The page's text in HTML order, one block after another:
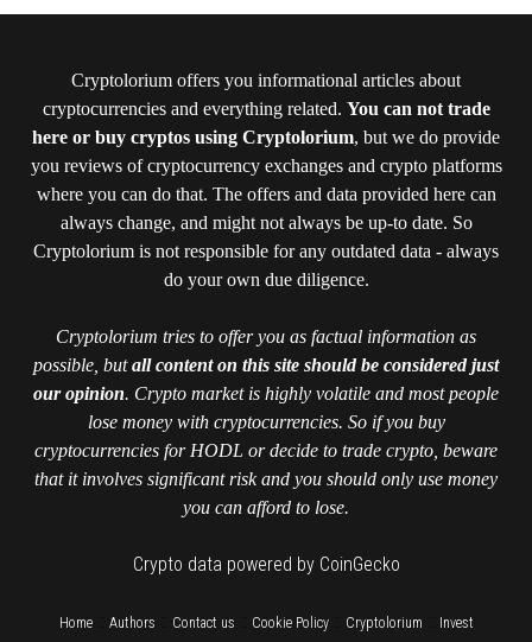
Cryptolorium offers you informational articles about
cryptocurrencies and everything related. You can not trade
here or buy cryptos using Cryptolorium, but we do provide
you reviews of cryptocurrency exchanges and crypto platforms
where you can do that. The offers and data provided here can
always change, and might not always be up-to date. So
Cryptolorium is not responsible for any outdated data - always
do your own due diligence.
Cryptolorium tries to offer you as factual information as
possible, butall content on this site should be considered just
our opinion. Crypto market is highly volatile and most people
lose money with cryptocurrencies. So if you buy
cryptocurrencies for HODL or decide to trade crypto, beware
that it involves significant risk and you should only use money
you can afford to lose.
Crypto data powered by CoinGecko
Home:: Authors Contact us Cookie Policy:: Cryptolorium
Invest